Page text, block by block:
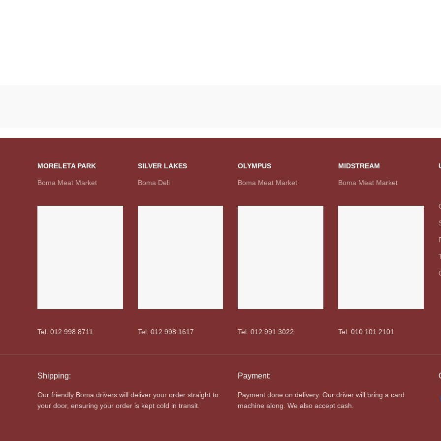
MORELETA PARK
Boma Meat Market
Tel: 012 998 8711
SILVER LAKES
Boma Deli
Tel: 012 998 1617
OLYMPUS
Boma Meat Market
Tel: 012 991 3022
MIDSTREAM
Boma Meat Market
Tel: 010 101 2101
Shipping:
Our friendly Boma drivers will deliver your order straight to
your door, ensuring your order is kept cold in transit.
Payment:
Payment done on delivery. Our driver will bring a card
machine along. We also accept cash.